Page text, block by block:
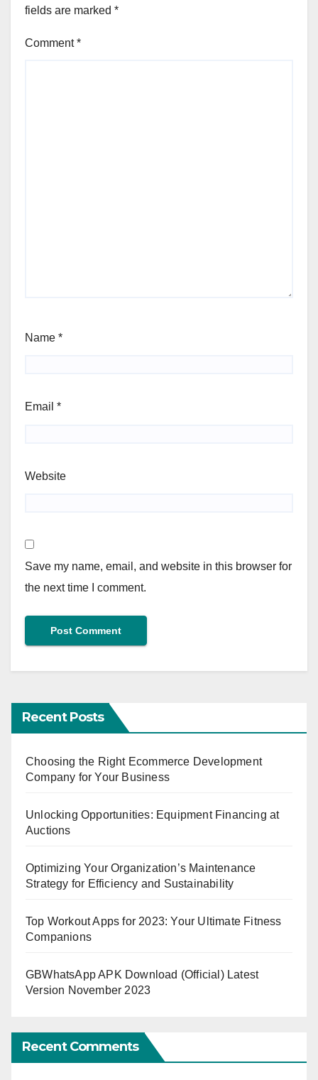
fields are marked *
Comment*
Name *
Email *
Website
Save my name, email, and website in this browser for
the next time I comment.
Recent Posts
Choosing the Right Ecommerce Development
Company for Your Business
Unlocking Opportunities: Equipment Financing at
Auctions
Optimizing Your Organization’s Maintenance
Strategy for Efficiency and Sustainability
Top Workout Apps for 2023: Your Ultimate Fitness
Companions
GBWhatsApp APK Download (Official) Latest
Version November 2023
Recent Comments